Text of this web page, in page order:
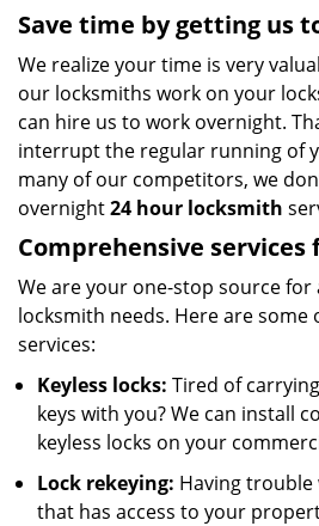
Save time by getting us
We realize your time is very
our locksmiths work on your
can hire us to work overnight.
interrupt the regular running of
many of our competitors, we
overnight24 hour locksmith
Comprehensive services
We are your one-stop source
locksmith needs. Here are
services:
Keyless locks: Tired of
keys with you? We can install
keyless locks on your
Lock rekeying: Having
that has access to your